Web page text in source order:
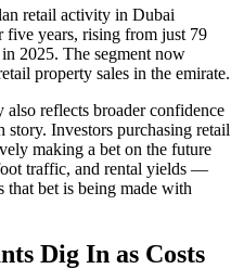
retail activity in Dubai
five years, rising from just 79
2025. The segment now
property sales in the emirate.
reflects broader confidence
Investors purchasing retail
making a bet on the future
traffic, and rental yields —
that bet is being made with
Dig In as Costs